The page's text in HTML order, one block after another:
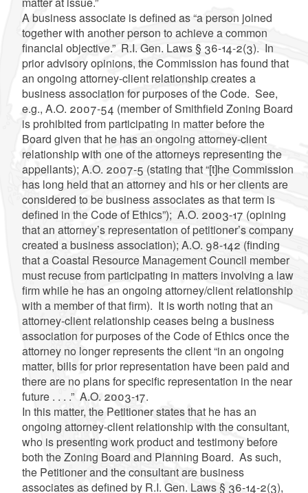
A business associate is defined as “a person joined
together with another person to achieve a common
financial objective.” R.I. Gen. Laws § 36-14-2(3). In
prior advisory opinions, the Commission has found that
an ongoing attorney-client relationship creates a
business association for purposes of the Code. See,
e.g., A.O. 2007-54 (member of Smithfield Zoning Board
is prohibited from participating in matter before the
Board given that he has an ongoing attorney-client
relationship with one of the attorneys representing the
appellants); A.O. 2007-5 (stating that “[t]he Commission
has long held that an attorney and his or her clients are
considered to be business associates as that term is
defined in the Code of Ethics”); A.O. 2003-17 (opining
that an attorney’s representation of petitioner’s company
created a business association); A.O. 98-142 (finding
that a Coastal Resource Management Council member
must recuse from participating in matters involving a law
firm while he has an ongoing attorney/client relationship
with a member of that firm). It is worth noting that an
attorney-client relationship ceases being a business
association for purposes of the Code of Ethics once the
attorney no longer represents the client “in an ongoing
matter, bills for prior representation have been paid and
there are no plans for specific representation in the near
future . . . .” A.O. 2003-17.
In this matter, the Petitioner states that he has an
ongoing attorney-client relationship with the consultant,
who is presenting work product and testimony before
both the Zoning Board and Planning Board. As such,
the Petitioner and the consultant are business
associates as defined by R.I. Gen. Laws § 36-14-2(3),